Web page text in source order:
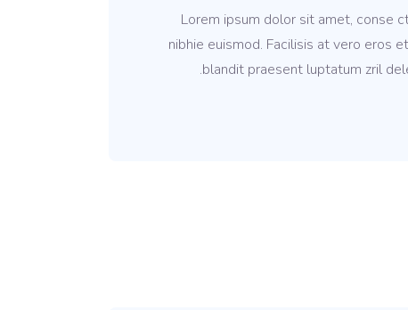
Lorem ipsum dolor sit amet, conse
nibhie euismod. Facilisis at vero eros
blandit praesent luptatum zril